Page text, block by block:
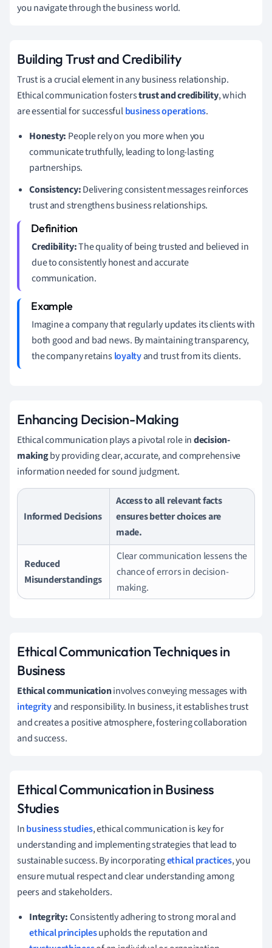
you navigate through the business world.
Building Trust and Credibility
Trust is a crucial element in any business relationship.
Ethical communication fosterstrust and credibility, which
are essential for successfulbusiness operations.
Honesty: People rely on you more when you
communicate truthfully, leading to long-lasting
partnerships.
Consistency:Delivering consistent messages reinforces
trust and strengthens business relationships.
Credibility:The quality of being trusted and believed in
due to consistently honest and accurate
communication.
Imagine a company that regularly updates its clients with
both good and bad news. By maintaining transparency,
the company retainsloyaltyand trust from its clients.
Enhancing Decision-Making
Ethical communication plays a pivotal role indecision-
makingby providing clear, accurate, and comprehensive
information needed for sound judgment.
Informed Decisions
Access to all relevant facts
ensures better choices are
made.
Reduced
Misunderstandings
Clear communication lessens the
chance of errors in decision-
making.
Ethical Communication Techniques in
Business
Ethical communicationinvolves conveying messages with
integrityand responsibility. In business, it establishes trust
and creates a positive atmosphere, fostering collaboration
and success.
Ethical Communication in Business
Studies
Inbusiness studies, ethical communication is key for
understanding and implementing strategies that lead to
sustainable success. By incorporatingethical practices, you
ensure mutual respect and clear understanding among
peers and stakeholders.
Integrity:Consistently adhering to strong moral and
ethical principlesupholds the reputation and